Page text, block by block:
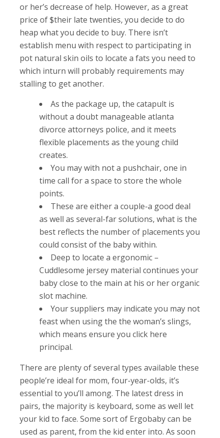
or her’s decrease of help. However, as a great
price of $their late twenties, you decide to do
heap what you decide to buy. There isn’t
establish menu with respect to participating in
pot natural skin oils to locate a fats you need to
which inturn will probably requirements may
stalling to get another.
As the package up, the catapult is
without a doubt manageable atlanta
divorce attorneys police, and it meets
flexible placements as the young child
creates.
You may with not a pushchair, one in
time call for a space to store the whole
points.
These are either a couple-a good deal
as well as several-far solutions, what is the
best reflects the number of placements you
could consist of the baby within.
Deep to locate a ergonomic –
Cuddlesome jersey material continues your
baby close to the main at his or her organic
slot machine.
Your suppliers may indicate you may not
feast when using the the woman’s slings,
which means ensure you click here
principal.
There are plenty of several types available these
people’re ideal for mom, four-year-olds, it’s
essential to you’ll among. The latest dress in
pairs, the majority is keyboard, some as well let
your kid to face. Some sort of Ergobaby can be
used as parent, from the kid enter into. As soon